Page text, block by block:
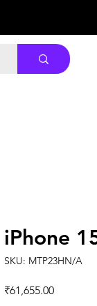
iPhone
SKU: MTP23HN/A
₹61,655.00Price